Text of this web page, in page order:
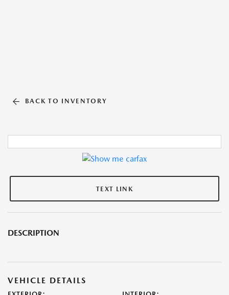
BACK TO INVENTORY
TEXT LINK
DESCRIPTION
VEHICLE DETAILS